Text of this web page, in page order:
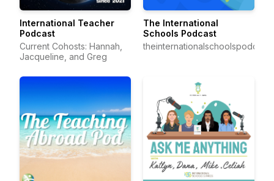
International Teacher
Podcast
Current Cohosts: Hannah,
Jacqueline, and Greg
The International
Schools Podcast
theinternationalschoolspodcast